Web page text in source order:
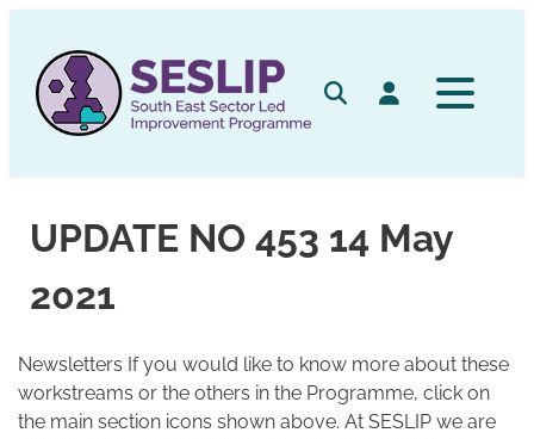
content
SearchLog in
UPDATE NO 453 14 May
2021
Newsletters If you would like to know more about these
workstreams or the others in the Programme, click on
the main section icons shown above. At SESLIP we are